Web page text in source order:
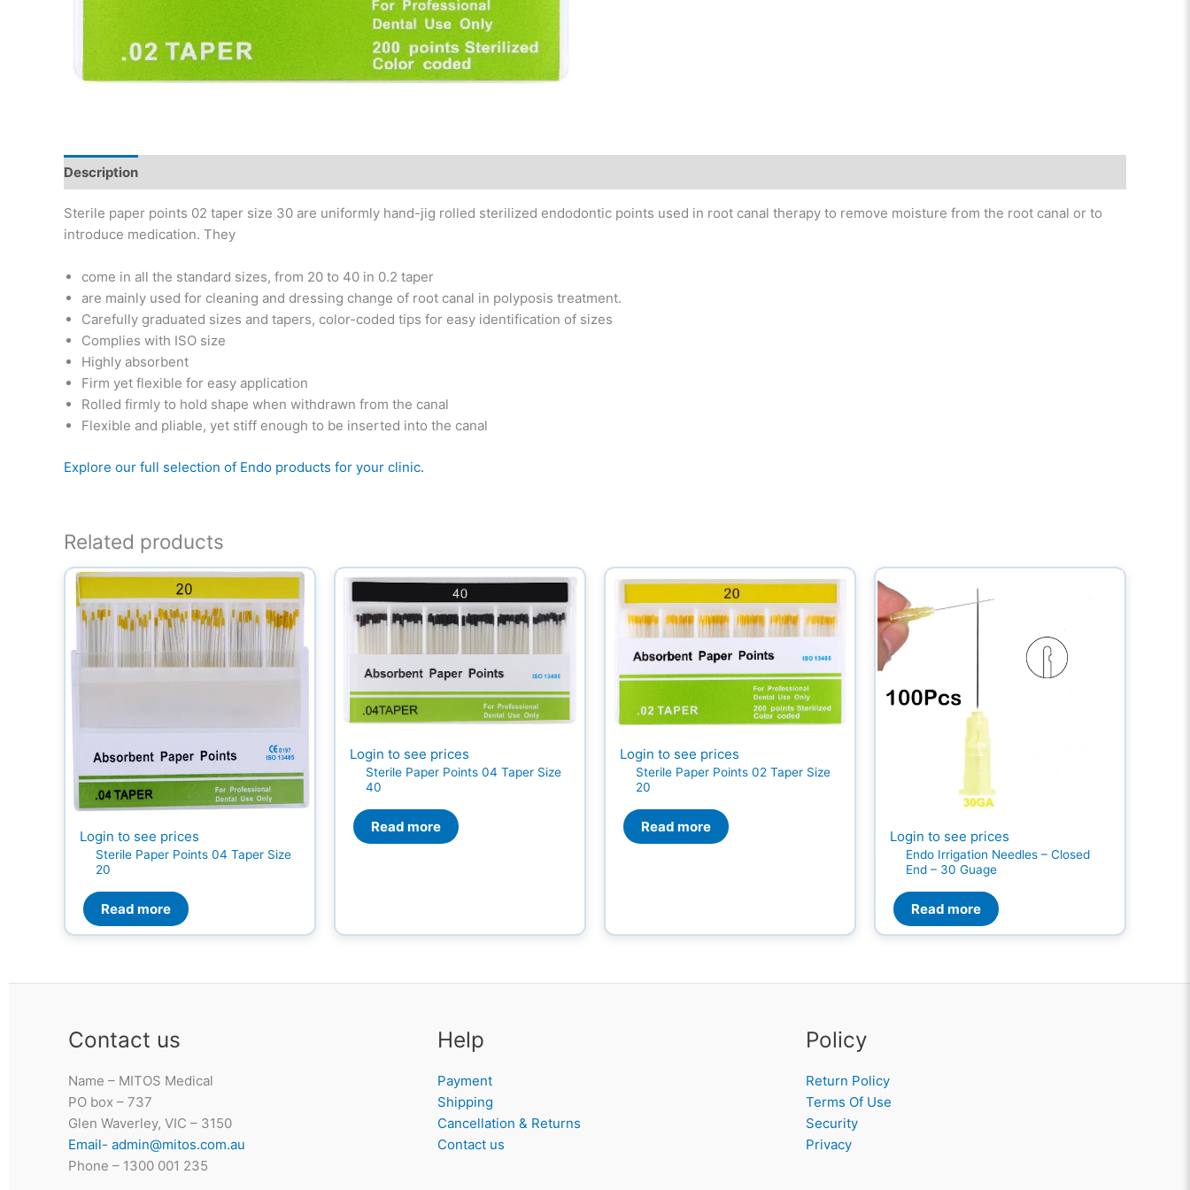
Description
Sterile paper points 02 taper size 30 are uniformly hand-jig rolled sterilized endodontic points used in root canal therapy to remove moisture from the root canal or to
introduce medication. They
come in all the standard sizes, from 20 to 40 in 0.2 taper
are mainly used for cleaning and dressing change of root canal in polyposis treatment.
Carefully graduated sizes and tapers, color-coded tips for easy identification of sizes
Complies with ISO size
Highly absorbent
Firm yet flexible for easy application
Rolled firmly to hold shape when withdrawn from the canal
Flexible and pliable, yet stiff enough to be inserted into the canal
Explore our full selection of Endo products for your clinic.
Related products
Login to see prices
Sterile Paper Points 04 Taper Size
20
Read more
Login to see prices
Sterile Paper Points 04 Taper Size
40
Read more
Login to see prices
Sterile Paper Points 02 Taper Size
20
Read more
Login to see prices
Endo Irrigation Needles – Closed
End – 30 Guage
Read more
Contact us
Name – MITOS Medical
PO box – 737
Glen Waverley, VIC – 3150
Email- admin@mitos.com.au
Phone – 1300 001 235
Help
Payment
Shipping
Cancellation & Returns
Contact us
Policy
Return Policy
Terms Of Use
Security
Privacy